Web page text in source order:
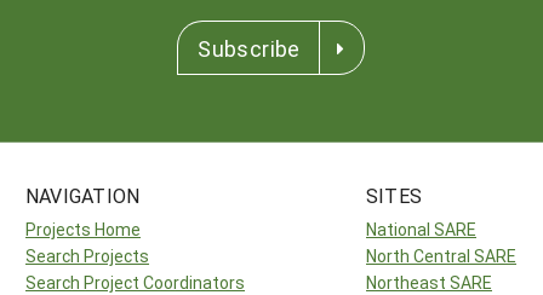
Subscribe
NAVIGATION
Projects Home
Search Projects
Search Project Coordinators
SITES
National SARE
North Central SARE
Northeast SARE